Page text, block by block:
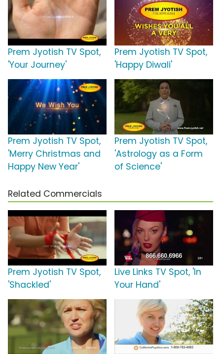
Prem Jyotish TV Spot,
'Your Journey'
Prem Jyotish TV Spot,
'Happy Diwali'
Prem Jyotish TV Spot,
'Merry Christmas and
Happy New Year'
Prem Jyotish TV Spot,
'Astrology as a Form
of Science'
Related Commercials
Prem Jyotish TV Spot,
'Shackled'
Live Links TV Spot, 'In
Your Hand'